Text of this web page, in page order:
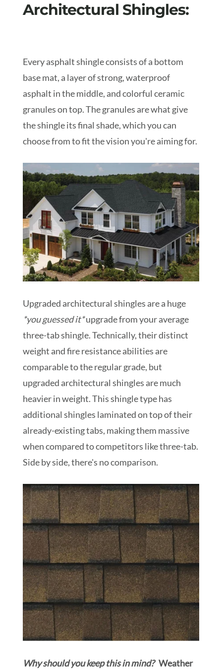
Architectural Shingles:
Every asphalt shingle consists of a bottom
base mat, a layer of strong, waterproof
asphalt in the middle, and colorful ceramic
granules on top. The granules are what give
the shingle its final shade, which you can
choose from to fit the vision you're aiming for.
Upgraded architectural shingles are a huge
*you guessed it*upgrade from your average
three-tab shingle. Technically, their distinct
weight and fire resistance abilities are
comparable to the regular grade, but
upgraded architectural shingles are much
heavier in weight. This shingle type has
additional shingles laminated on top of their
already-existing tabs, making them massive
when compared to competitors like three-tab.
Side by side, there's no comparison.
Why should you keep this in mind? Weather